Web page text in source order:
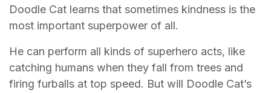
Doodle Cat learns that sometimes kindness is the
most important superpower of all.
He can perform all kinds of superhero acts, like
catching humans when they fall from trees and
firing furballs at top speed. But will Doodle Cat’s